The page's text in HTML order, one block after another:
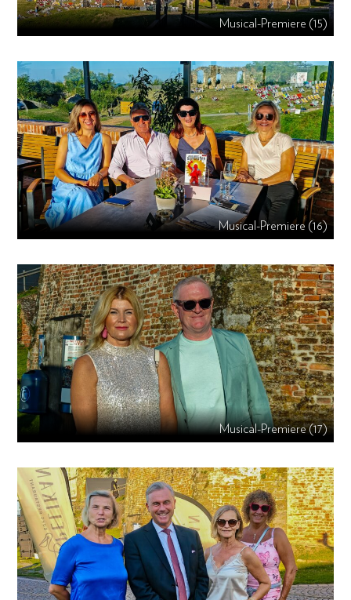
Musical-Premiere (15)
Musical-Premiere (16)
Musical-Premiere (17)